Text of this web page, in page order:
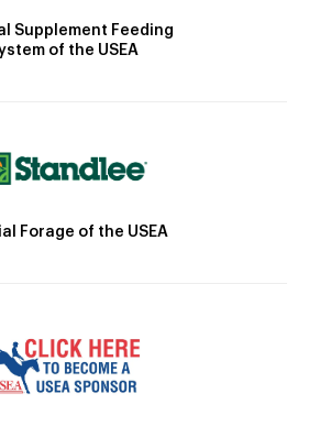
Supplement Feeding
of the USEA
Forage of the USEA